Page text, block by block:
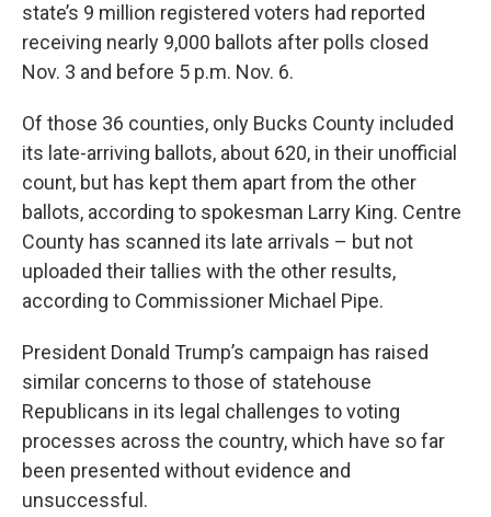
state’s 9 million registered voters had reported
receiving nearly 9,000 ballots after polls closed
Nov. 3 and before 5 p.m. Nov. 6.
Of those 36 counties, only Bucks County included
its late-arriving ballots, about 620, in their unofficial
count, but has kept them apart from the other
ballots, according to spokesman Larry King. Centre
County has scanned its late arrivals – but not
uploaded their tallies with the other results,
according to Commissioner Michael Pipe.
President Donald Trump’s campaign has raised
similar concerns to those of statehouse
Republicans in its legal challenges to voting
processes across the country, which have so far
been presented without evidence and
unsuccessful.